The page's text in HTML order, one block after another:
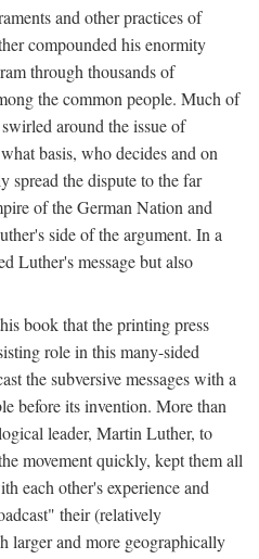
and other practices of
compounded his enormity
through thousands of
the common people. Much of
around the issue of
basis, who decides and on
spread the dispute to the far
of the German Nation and
side of the argument. In a
Luther's message but also
book that the printing press
role in this many-sided
the subversive messages with a
before its invention. More than
leader, Martin Luther, to
movement quickly, kept them all
each other's experience and
their (relatively
larger and more geographically